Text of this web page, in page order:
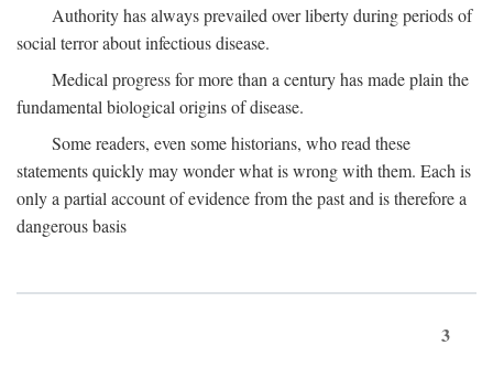
Authority has always prevailed over liberty during periods of
social terror about infectious disease.
Medical progress for more than a century has made plain the
fundamental biological origins of disease.
Some readers, even some historians, who read these
statements quickly may wonder what is wrong with them. Each is
only a partial account of evidence from the past and is therefore a
dangerous basis
3